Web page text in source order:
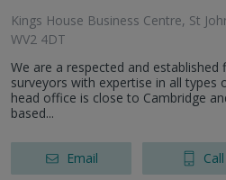
Kings House Business Centre, St
WV2 4DT
We are a respected and established
surveyors with expertise in all types
head office is close to Cambridge
based...
Email Call